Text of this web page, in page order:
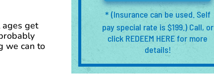
get
we can to
* (Insurance can be used. Self
pay special rate is $199.) Call, or
click REDEEM HERE for more
details!